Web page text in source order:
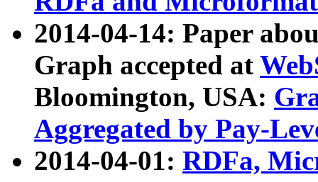
2014-04-14: Paper
Graph accepted at
Bloomington, USA:
Aggregated by Pay-
2014-04-01: RDFa,